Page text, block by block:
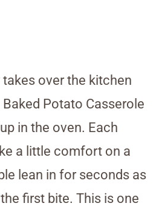
over the kitchen
Potato Casserole
in the oven. Each
a little comfort on a
lean in for seconds as
first bite. This is one